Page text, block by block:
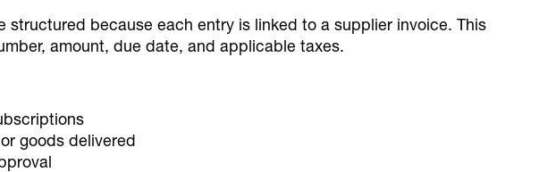
structured because each entry is linked to a supplier invoice. This
amount, due date, and applicable taxes.
goods delivered